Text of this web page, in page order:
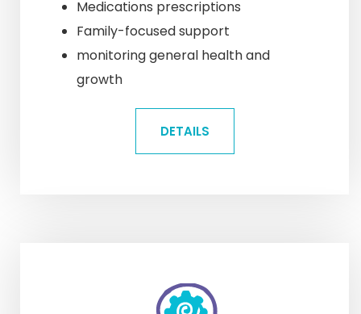
Medications prescriptions
Family-focused support
monitoring general health and
growth
DETAILS